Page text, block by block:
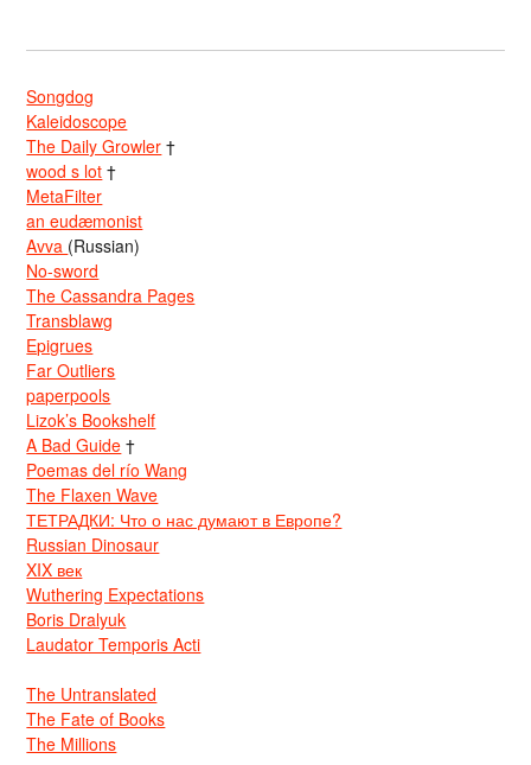
Songdog
Kaleidoscope
The Daily Growler †
wood s lot †
MetaFilter
an eudæmonist
Avva (Russian)
No-sword
The Cassandra Pages
Transblawg
Epigrues
Far Outliers
paperpools
Lizok’s Bookshelf
A Bad Guide †
Poemas del río Wang
The Flaxen Wave
ТЕТРАДКИ: Что о нас думают в Европе?
Russian Dinosaur
XIX век
Wuthering Expectations
Boris Dralyuk
Laudator Temporis Acti
The Untranslated
The Fate of Books
The Millions